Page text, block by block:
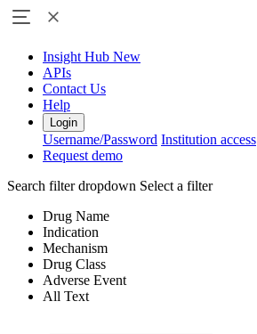
Insight Hub New
APIs
Contact Us
Help
Login
Username/Password Institution access
Request demo
Search filter dropdown Select a filter
Drug Name
Indication
Mechanism
Drug Class
Adverse Event
All Text